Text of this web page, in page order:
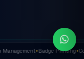
✦Badge Printing✦